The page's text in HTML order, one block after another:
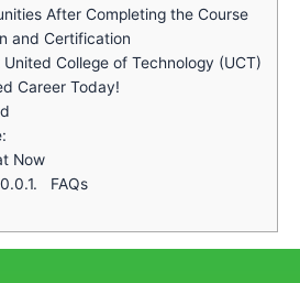
After Completing the Course
and Certification
United College of Technology (UCT)
Career Today!
Now
FAQs